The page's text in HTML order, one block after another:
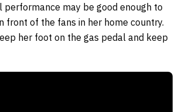
performance may be good enough to
front of the fans in her home country.
her foot on the gas pedal and keep